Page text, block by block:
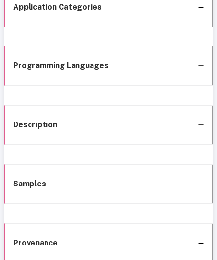
Application Categories
Programming Languages
Description
Samples
Provenance